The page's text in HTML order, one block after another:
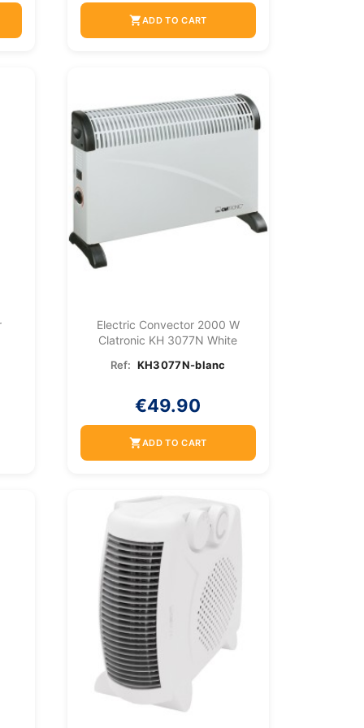
shopping_cartADD TO CART
Electric Convector 2000 W
Clatronic KH 3077N White
Ref: KH3077N-blanc
€49.90
shopping_cartADD TO CART